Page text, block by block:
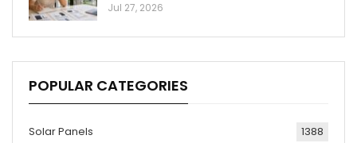
Jul 27, 2026
POPULAR CATEGORIES
Solar Panels 1388